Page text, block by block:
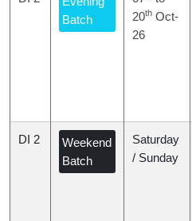
Batch
20th Oct-
26
DI 2
Weekend
Batch
Saturday
/ Sunday